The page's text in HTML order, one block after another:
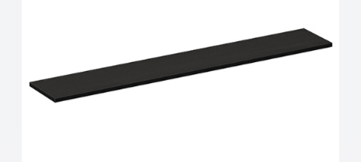
Home Solutions Shelf Oak 900x400x16mm